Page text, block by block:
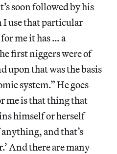
soon followed by his
I use that particular
me it has … a
first niggers were of
upon that was the basis
system.” He goes
me is that thing that
himself or herself
and that’s
And there are many